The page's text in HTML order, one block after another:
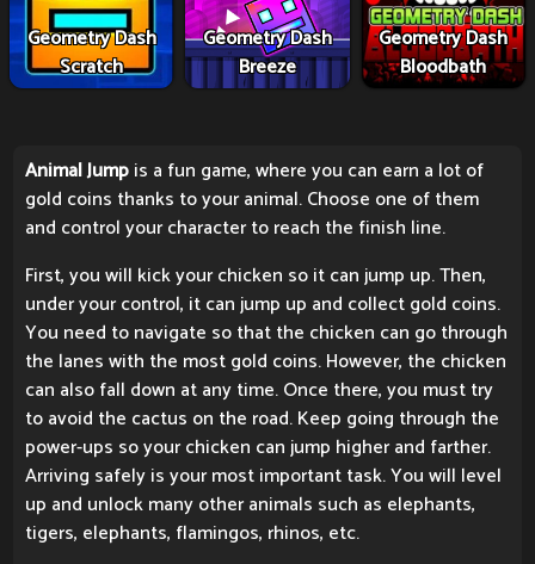
Geometry Dash
Scratch
Geometry Dash
Breeze
Geometry Dash
Bloodbath
Animal Jumpis a fun game, where you can earn a lot of
gold coins thanks to your animal. Choose one of them
and control your character to reach the finish line.
First, you will kick your chicken so it can jump up. Then,
under your control, it can jump up and collect gold coins.
You need to navigate so that the chicken can go through
the lanes with the most gold coins. However, the chicken
can also fall down at any time. Once there, you must try
to avoid the cactus on the road. Keep going through the
power-ups so your chicken can jump higher and farther.
Arriving safely is your most important task. You will level
up and unlock many other animals such as elephants,
tigers, elephants, flamingos, rhinos, etc.